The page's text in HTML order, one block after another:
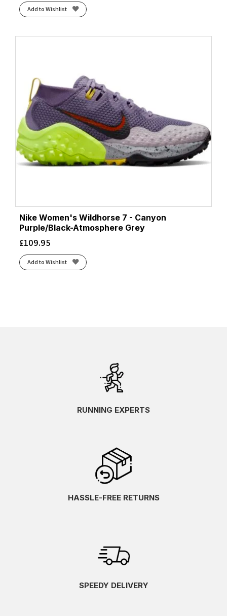
Add to Wishlist
Nike Women's Wildhorse 7 - Canyon
Purple/Black-Atmosphere Grey
£109.95
Add to Wishlist
RUNNING EXPERTS
HASSLE-FREE RETURNS
SPEEDY DELIVERY